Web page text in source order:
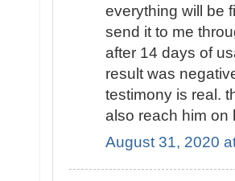
everything will be
send it to me
after 14 days of
result was
testimony is real.
also reach him
August 31, 2020